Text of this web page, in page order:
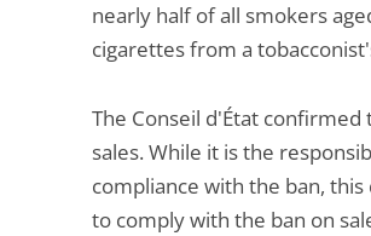
nearly half of all smokers
cigarettes from a
The Conseil d'État
sales. While it is the
compliance with the ban,
to comply with the ban on